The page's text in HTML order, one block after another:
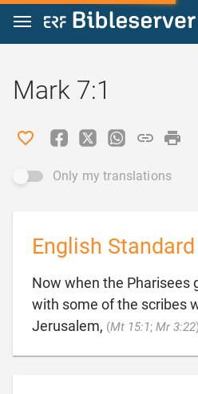
Jump to content
Mark 7:1
Only my translations
English
Now when the Pharisees
with some of the scribes
Jerusalem, (Mt 15:1; Mr 3:22)